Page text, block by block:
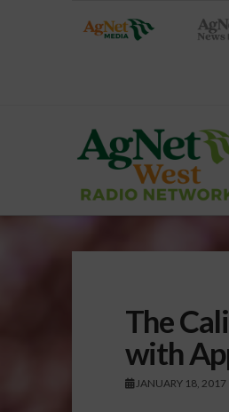
The
with
JANUARY 18, 2017